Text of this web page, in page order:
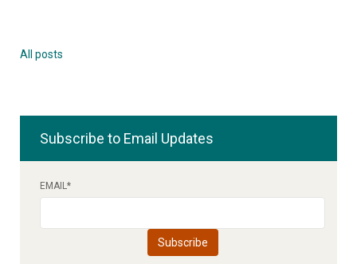
All posts
Subscribe to Email Updates
EMAIL*